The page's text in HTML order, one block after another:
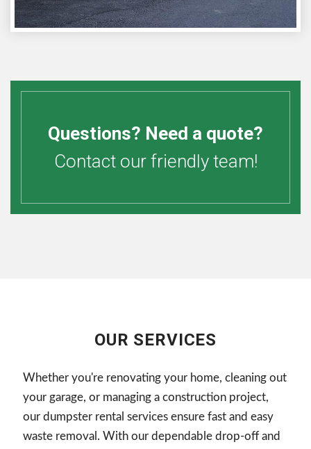
Questions? Need a quote?
Contact our friendly team!
OUR SERVICES
Whether you're renovating your home, cleaning out
your garage, or managing a construction project,
our dumpster rental services ensure fast and easy
waste removal. With our dependable drop-off and